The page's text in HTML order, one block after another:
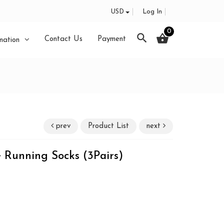
USD Log In
shopping_basket
0
search
Contact Us Payment
prev Product List next
Running Socks (3Pairs)